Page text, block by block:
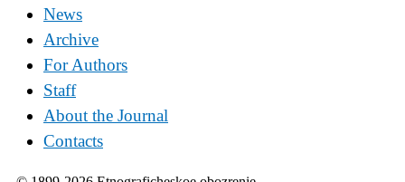
News
Archive
For Authors
Staff
About the Journal
Contacts